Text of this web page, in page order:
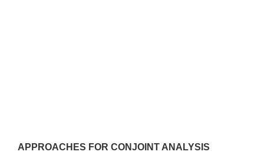
APPROACHES FOR CONJOINT ANALYSIS